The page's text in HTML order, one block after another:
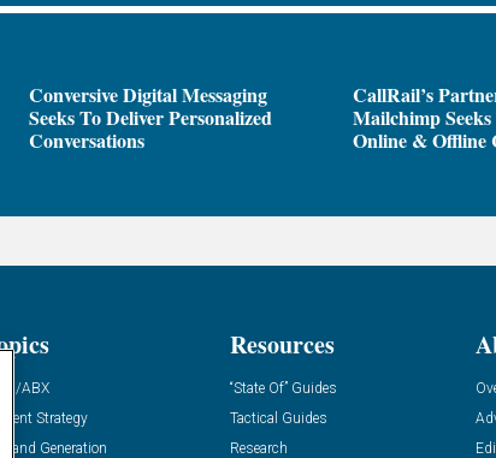
Conversive Digital Messaging
Seeks To Deliver Personalized
Conversations
CallRail’s
Mailchimp
Online & Offline
ABX
Strategy
Generation
Resources
“State Of” Guides
Tactical Guides
Research